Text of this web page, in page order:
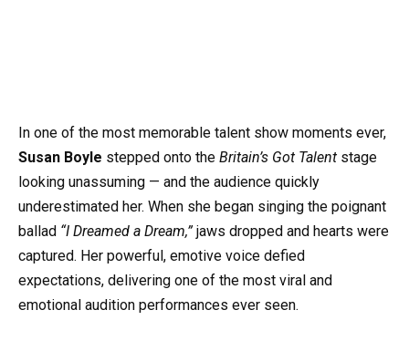
In one of the most memorable talent show moments ever,
Susan Boyle stepped onto the Britain’s Got Talent stage
looking unassuming — and the audience quickly
underestimated her. When she began singing the poignant
ballad “I Dreamed a Dream,” jaws dropped and hearts were
captured. Her powerful, emotive voice defied
expectations, delivering one of the most viral and
emotional audition performances ever seen.